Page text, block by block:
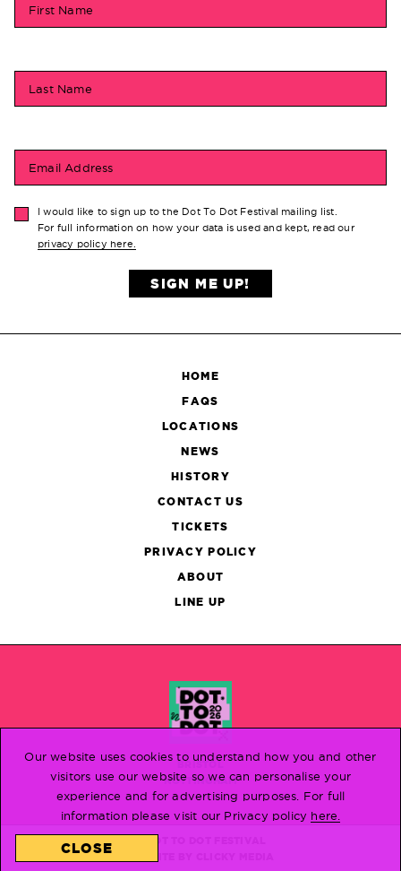
First Name
Last Name
Email Address
I would like to sign up to the Dot To Dot Festival mailing list.
For full information on how your data is used and kept, read our
privacy policy here.
SIGN ME UP!
HOME
FAQS
LOCATIONS
NEWS
HISTORY
CONTACT US
TICKETS
PRIVACY POLICY
ABOUT
LINE UP
BRISTOL
NOTTINGHAM
Our website uses cookies to understand how you and other
visitors use our website so we can personalise your
experience and for advertising purposes. For full
information please visit our Privacy policy here.
CLOSE